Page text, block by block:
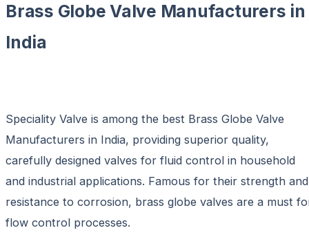
Brass Globe Valve Manufacturers in
India
Speciality Valve is among the best Brass Globe Valve
Manufacturers in India, providing superior quality,
carefully designed valves for fluid control in household
and industrial applications. Famous for their strength and
resistance to corrosion, brass globe valves are a must
flow control processes.